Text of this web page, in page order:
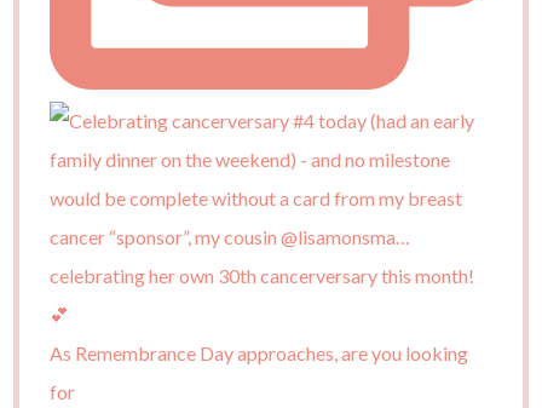
As Remembrance Day approaches, are you looking
for